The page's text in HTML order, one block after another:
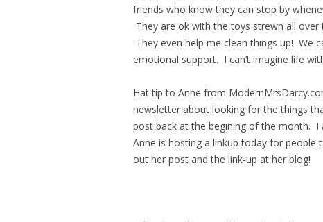
friends who know they can stop by
They are ok with the toys strewn all
They even help me clean things up! We
emotional support. I can’t imagine life
Hat tip to Anne from
newsletter about looking for the things
post back at the begining of the month. I
Anne is hosting a linkup today for
out her post and the link-up at her blog!